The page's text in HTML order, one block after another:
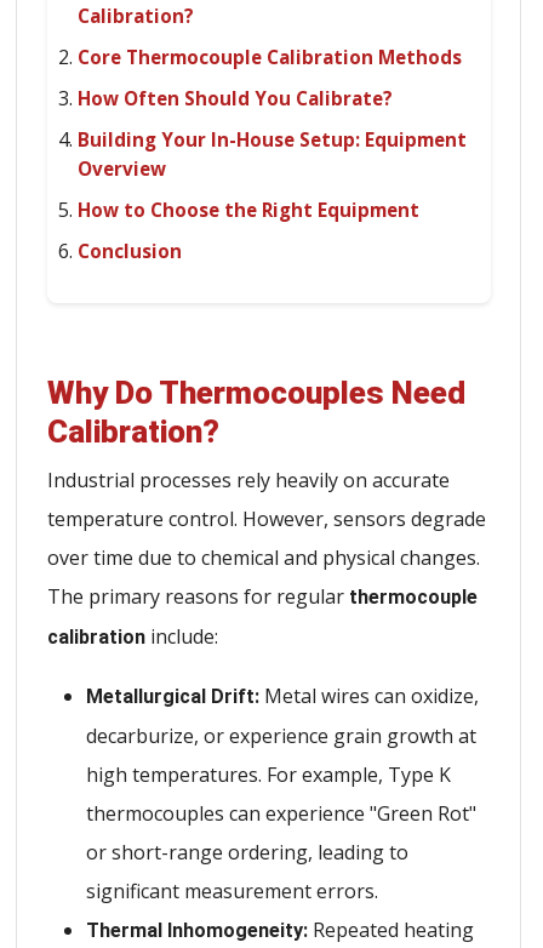
Calibration?
Core Thermocouple Calibration Methods
How Often Should You Calibrate?
Building Your In-House Setup: Equipment
Overview
How to Choose the Right Equipment
Conclusion
Why Do Thermocouples Need
Calibration?
Industrial processes rely heavily on accurate
temperature control. However, sensors degrade
over time due to chemical and physical changes.
The primary reasons for regular thermocouple
calibrationinclude:
Metallurgical Drift:Metal wires can oxidize,
decarburize, or experience grain growth at
high temperatures. For example, Type K
thermocouples can experience "Green Rot"
or short-range ordering, leading to
significant measurement errors.
Thermal Inhomogeneity:Repeated heating